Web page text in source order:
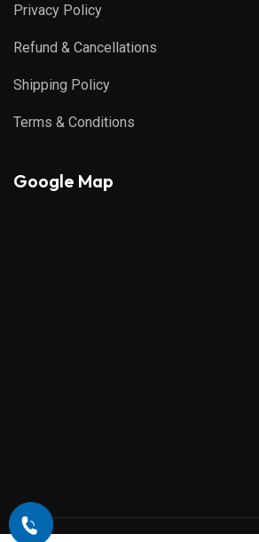
Privacy Policy
Refund & Cancellations
Shipping Policy
Terms & Conditions
Google Map